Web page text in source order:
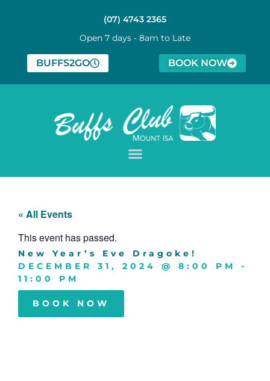
(07) 4743 2365
Open 7 days - 8am to Late
BUFFS2GO BOOK NOW
« All Events
This event has passed.
New Year’s Eve Dragoke!
DECEMBER 31, 2024
@ 8:00 PM
-
11:00 PM
BOOK NOW